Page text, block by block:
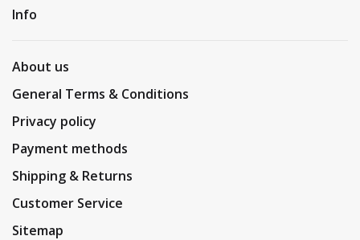
Info
About us
General Terms & Conditions
Privacy policy
Payment methods
Shipping & Returns
Customer Service
Sitemap